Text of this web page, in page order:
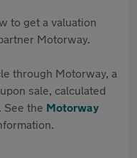
to get a valuation
Motorway.
through Motorway, a
sale, calculated
See the Motorway